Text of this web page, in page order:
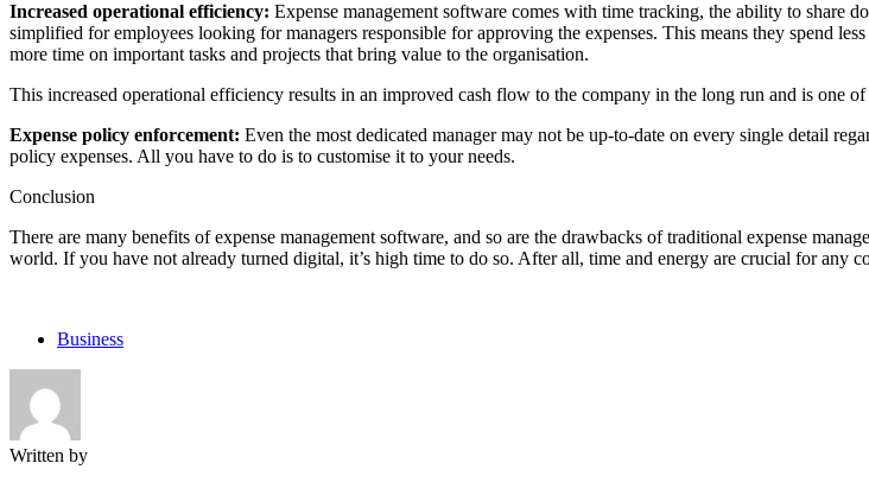
Increased operational efficiency: Expense management software comes with time tracking, the ability to share
simplified for employees looking for managers responsible for approving the expenses. This means they spend
more time on important tasks and projects that bring value to the organisation.
This increased operational efficiency results in an improved cash flow to the company in the long run and is one
Expense policy enforcement: Even the most dedicated manager may not be up-to-date on every single detail
policy expenses. All you have to do is to customise it to your needs.
Conclusion
There are many benefits of expense management software, and so are the drawbacks of traditional expense
world. If you have not already turned digital, it’s high time to do so. After all, time and energy are crucial for any
Business
Written by